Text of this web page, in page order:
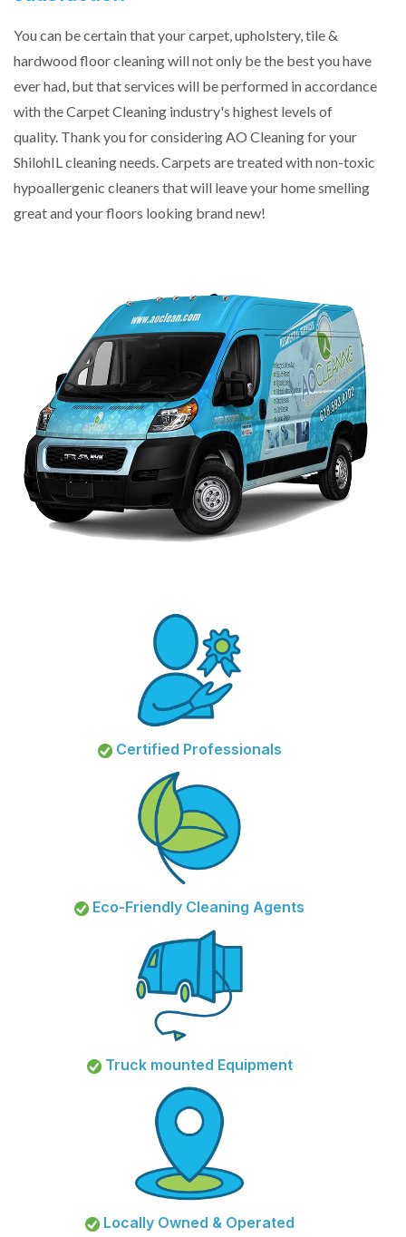
You can be certain that your carpet, upholstery, tile &
hardwood floor cleaning will not only be the best you have
ever had, but that services will be performed in accordance
with the Carpet Cleaning industry's highest levels of
quality. Thank you for considering AO Cleaning for your
ShilohIL cleaning needs. Carpets are treated with non-toxic
hypoallergenic cleaners that will leave your home smelling
great and your floors looking brand new!
Certified Professionals
Eco-Friendly Cleaning Agents
Truck mounted Equipment
Locally Owned & Operated